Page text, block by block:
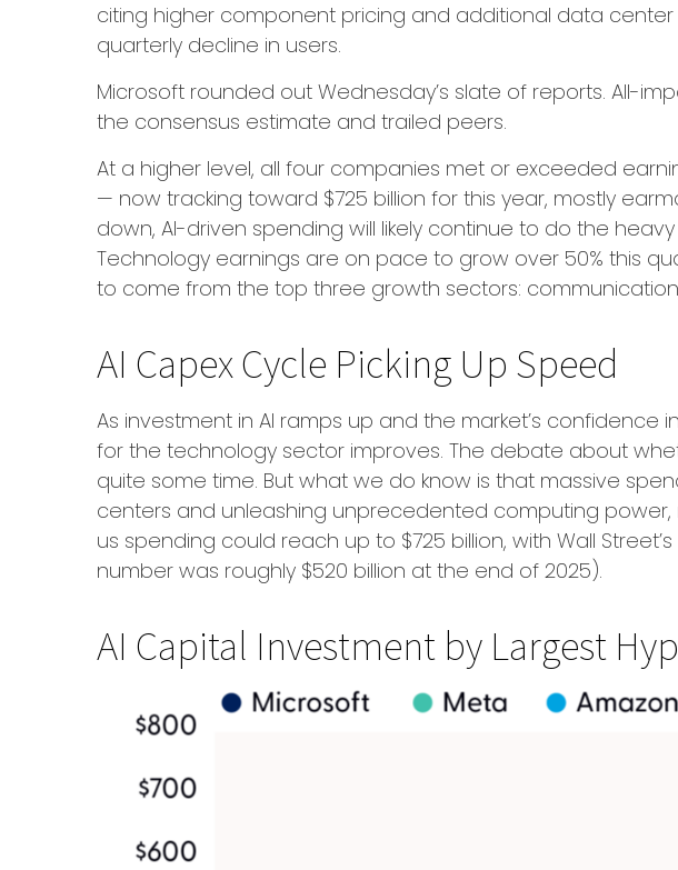
citing higher component pricing and additional data
quarterly decline in users.
Microsoft rounded out Wednesday’s slate of reports. All-
the consensus estimate and trailed peers.
At a higher level, all four companies met or exceeded
— now tracking toward $725 billion for this year, mostly
down, AI-driven spending will likely continue to do the
Technology earnings are on pace to grow over 50% this
to come from the top three growth sectors:
AI Capex Cycle Picking Up Speed
As investment in AI ramps up and the market’s confidence
for the technology sector improves. The debate about
quite some time. But what we do know is that massive
centers and unleashing unprecedented computing power,
us spending could reach up to $725 billion, with Wall Street
number was roughly $520 billion at the end of 2025).
AI Capital Investment by Largest